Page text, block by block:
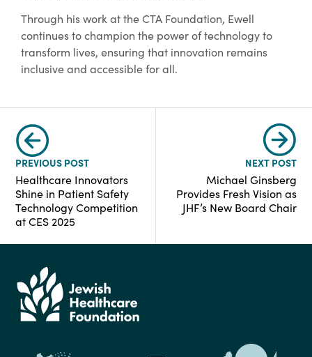
Through his work at the CTA Foundation, Ewell
continues to champion the power of technology to
transform lives, ensuring that innovation remains
inclusive and accessible for all.
PREVIOUS POST
Healthcare Innovators
Shine in Patient Safety
Technology Competition
at CES 2025
NEXT POST
Michael Ginsberg
Provides Fresh Vision as
JHF’s New Board Chair